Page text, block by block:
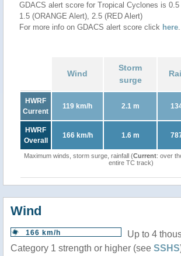
GDACS alert score for Tropical Cyclones is 0.5
1.5 (ORANGE Alert), 2.5 (RED Alert)
For more info on GDACS alert score click here.
Wind
Storm
surge
HWRF
Current
119 km/h 2.1 m
HWRF
Overall
166 km/h 1.6 m
Maximum winds, storm surge, rainfall (Current: over
entire TC track)
Wind
166 km/h
Up to 4
Category 1 strength or higher (see SSHS